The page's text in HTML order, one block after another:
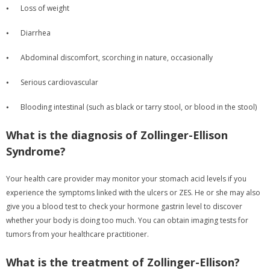
⦁ Loss of weight
⦁ Diarrhea
⦁ Abdominal discomfort, scorching in nature, occasionally
⦁ Serious cardiovascular
⦁ Blooding intestinal (such as black or tarry stool, or blood in the stool)
What is the diagnosis of Zollinger-Ellison
Syndrome?
Your health care provider may monitor your stomach acid levels if you
experience the symptoms linked with the ulcers or ZES. He or she may also
give you a blood test to check your hormone gastrin level to discover
whether your body is doing too much. You can obtain imaging tests for
tumors from your healthcare practitioner.
What is the treatment of Zollinger-Ellison?